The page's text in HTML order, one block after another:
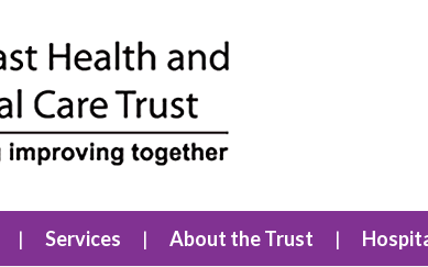
Services About the Trust